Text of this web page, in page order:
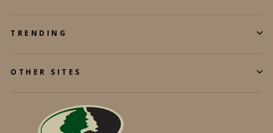
TRENDING
OTHER SITES